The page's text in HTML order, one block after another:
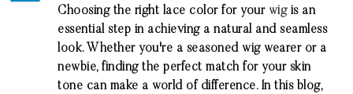
Choosing the right lace color for your wigis an
essential step in achieving a natural and seamless
look. Whether you're a seasoned wig wearer or a
newbie, finding the perfect match for your skin
tone can make a world of difference. In this blog,